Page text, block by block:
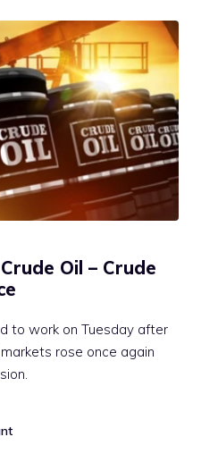
Oil – Crude
to work on Tuesday after
rose once again